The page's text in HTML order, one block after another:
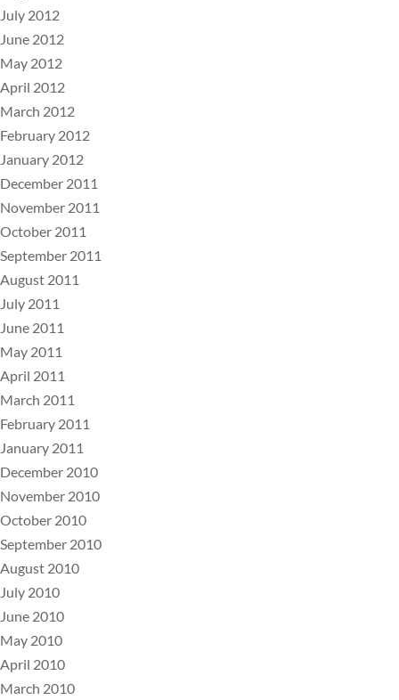
July 2012
June 2012
May 2012
April 2012
March 2012
February 2012
January 2012
December 2011
November 2011
October 2011
September 2011
August 2011
July 2011
June 2011
May 2011
April 2011
March 2011
February 2011
January 2011
December 2010
November 2010
October 2010
September 2010
August 2010
July 2010
June 2010
May 2010
April 2010
March 2010